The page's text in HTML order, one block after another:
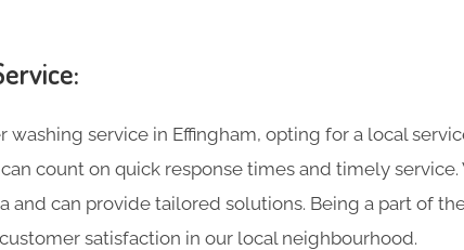
service in Effingham, opting for a local
count on quick response times and timely
and can provide tailored solutions. Being a part of
satisfaction in our local neighbourhood.